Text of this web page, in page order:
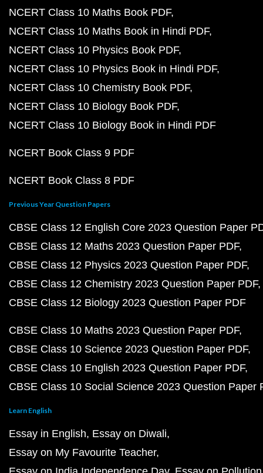
NCERT Class 10 Maths Book PDF
NCERT Class 10 Maths Book in Hindi PDF
NCERT Class 10 Physics Book PDF
NCERT Class 10 Physics Book in Hindi PDF
NCERT Class 10 Chemistry Book PDF
NCERT Class 10 Biology Book PDF
NCERT Class 10 Biology Book in Hindi PDF
NCERT Book Class 9 PDF
NCERT Book Class 8 PDF
Previous Year Question Papers
CBSE Class 12 English Core 2023 Question Paper
CBSE Class 12 Maths 2023 Question Paper PDF
CBSE Class 12 Physics 2023 Question Paper PDF
CBSE Class 12 Chemistry 2023 Question Paper PDF
CBSE Class 12 Biology 2023 Question Paper PDF
CBSE Class 10 Maths 2023 Question Paper PDF
CBSE Class 10 Science 2023 Question Paper PDF
CBSE Class 10 English 2023 Question Paper PDF
CBSE Class 10 Social Science 2023 Question Paper
Learn English
Essay in English Essay on Diwali
Essay on My Favourite Teacher